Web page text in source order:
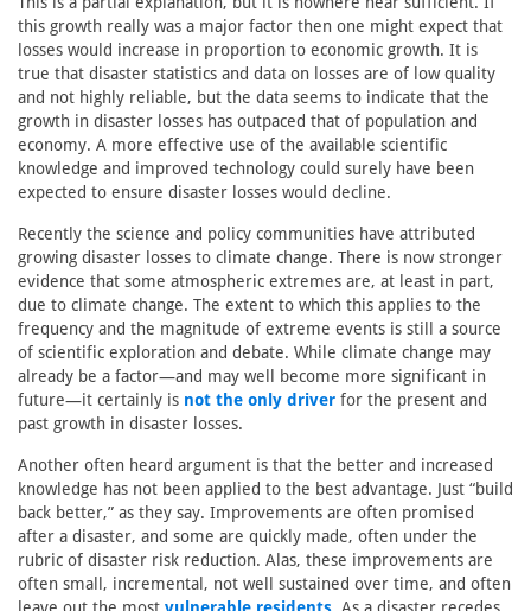
this growth really was a major factor then one might expect that
losses would increase in proportion to economic growth. It is
true that disaster statistics and data on losses are of low quality
and not highly reliable, but the data seems to indicate that the
growth in disaster losses has outpaced that of population and
economy. A more effective use of the available scientific
knowledge and improved technology could surely have been
expected to ensure disaster losses would decline.
Recently the science and policy communities have attributed
growing disaster losses to climate change. There is now stronger
evidence that some atmospheric extremes are, at least in part,
due to climate change. The extent to which this applies to the
frequency and the magnitude of extreme events is still a source
of scientific exploration and debate. While climate change may
already be a factor—and may well become more significant in
future—it certainly is not the only driver for the present and
past growth in disaster losses.
Another often heard argument is that the better and increased
knowledge has not been applied to the best advantage. Just “build
back better,” as they say. Improvements are often promised
after a disaster, and some are quickly made, often under the
rubric of disaster risk reduction. Alas, these improvements are
often small, incremental, not well sustained over time, and often
leave out the most vulnerable residents. As a disaster recedes